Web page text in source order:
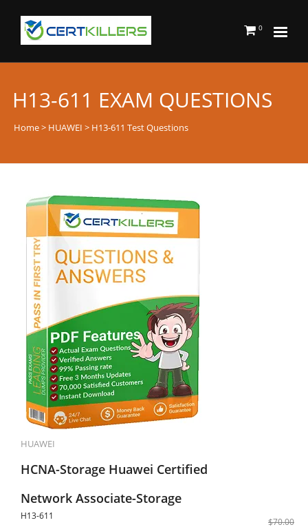
0
H13-611 EXAM QUESTIONS
Home> HUAWEI > H13-611 Test Questions
HUAWEI
HCNA-Storage Huawei Certified
Network Associate-Storage
H13-611
$70.00